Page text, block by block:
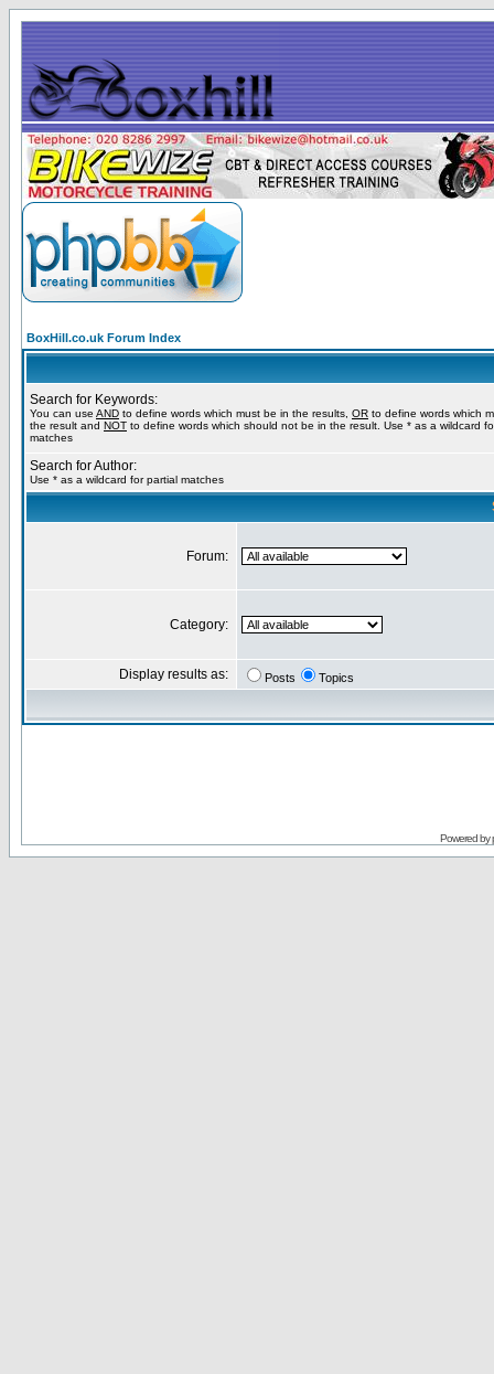
BoxHill.co.uk Forum Index
Search for Keywords:
You can use AND to define words which must be in the results, OR to define words which
the result and NOT to define words which should not be in the result. Use * as a wildcard
matches
Search for Author:
Use * as a wildcard for partial matches
Forum:
Category:
Display results as: Posts Topics
Powered by